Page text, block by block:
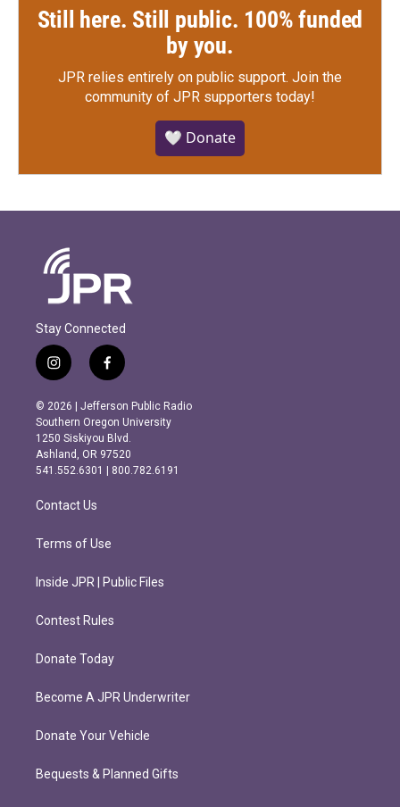
Still here. Still public. 100% funded
by you.
JPR relies entirely on public support. Join the
community of JPR supporters today!
🤍 Donate
Stay Connected
i
n
s
t
a
g
r
m
f
a
c
e
b
o
o
k
© 2026 | Jefferson Public Radio
Southern Oregon University
1250 Siskiyou Blvd.
Ashland, OR 97520
541.552.6301 | 800.782.6191
Contact Us
Terms of Use
Inside JPR | Public Files
Contest Rules
Donate Today
Become A JPR Underwriter
Donate Your Vehicle
Bequests & Planned Gifts